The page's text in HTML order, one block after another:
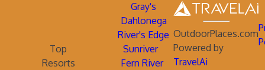
Gray's
Dahlonega
River's Edge
Top
Resorts
Sunriver
Fern River
OutdoorPlaces.com
Powered by
TravelAi